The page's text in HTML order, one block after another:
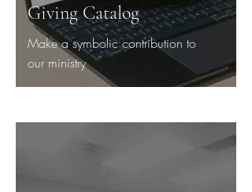
Giving Catalog
Make a symbolic contribution to
our ministry